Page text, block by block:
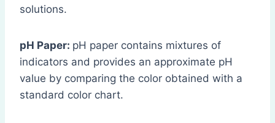
solutions.
pH Paper: pH paper contains mixtures of
indicators and provides an approximate pH
value by comparing the color obtained with a
standard color chart.